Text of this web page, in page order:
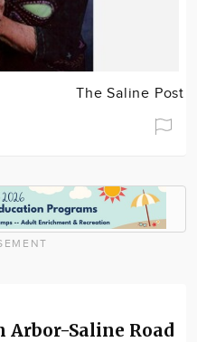
The Saline Post
Arbor-Saline Road